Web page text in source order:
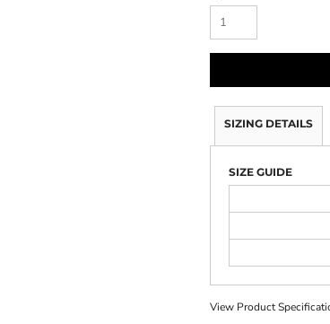
SIZING DETAILS
SIZE GUIDE
View Product